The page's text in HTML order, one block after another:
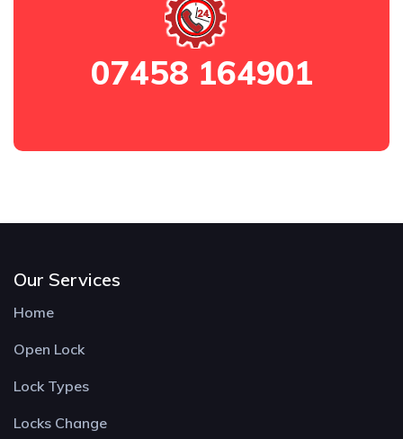
07458 164901
Our Services
Home
Open Lock
Lock Types
Locks Change